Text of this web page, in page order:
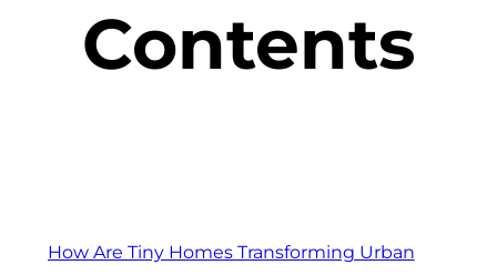
Contents
How Are Tiny Homes Transforming Urban